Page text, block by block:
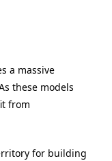
a massive
these models
from
for building